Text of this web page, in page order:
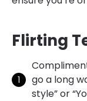
Flirting
go a long
style” or